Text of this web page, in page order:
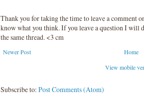
Thank you for taking the time to leave a comment
know what you think. If you leave a question I will
the same thread. <3 cm
Newer Post
Home
View mobile
Subscribe to: Post Comments (Atom)